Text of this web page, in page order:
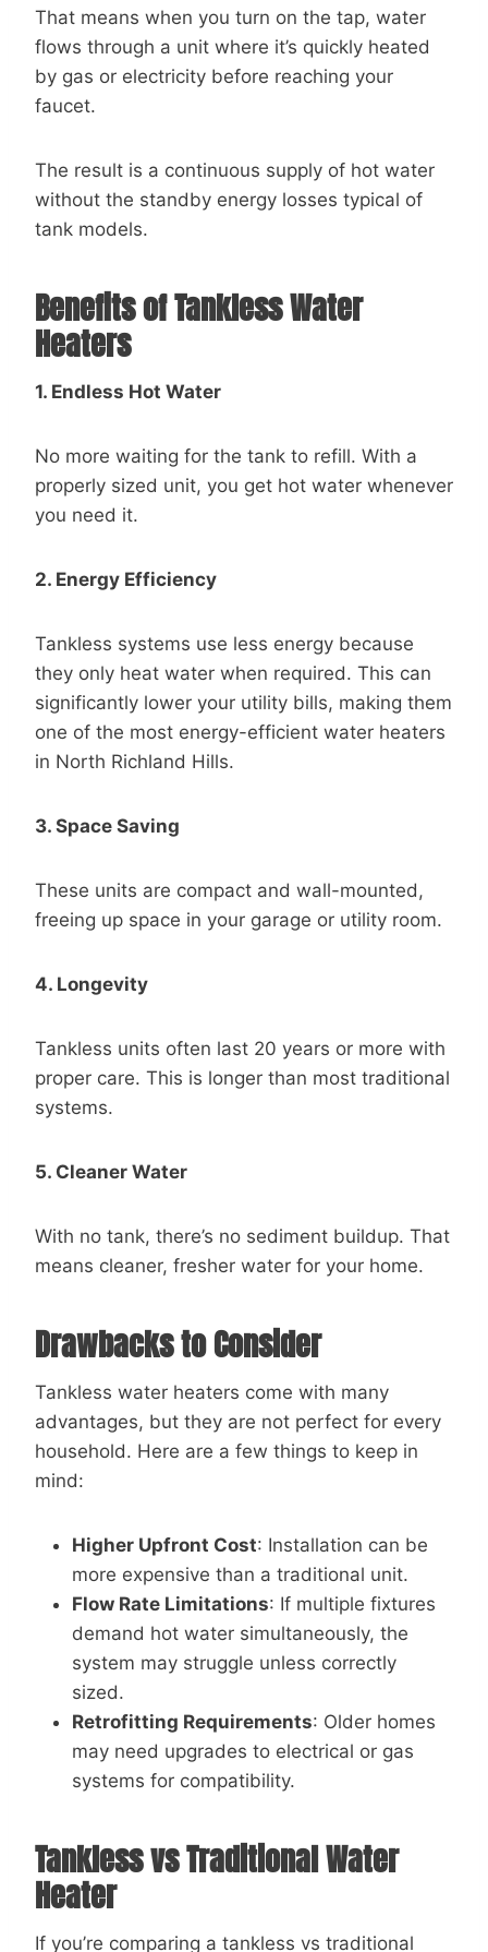
That means when you turn on the tap, water
flows through a unit where it’s quickly heated
by gas or electricity before reaching your
faucet.
The result is a continuous supply of hot water
without the standby energy losses typical of
tank models.
Benefits of Tankless Water
Heaters
1. Endless Hot Water
No more waiting for the tank to refill. With a
properly sized unit, you get hot water whenever
you need it.
2. Energy Efficiency
Tankless systems use less energy because
they only heat water when required. This can
significantly lower your utility bills, making them
one of the most energy-efficient water heaters
in North Richland Hills.
3. Space Saving
These units are compact and wall-mounted,
freeing up space in your garage or utility room.
4. Longevity
Tankless units often last 20 years or more with
proper care. This is longer than most traditional
systems.
5. Cleaner Water
With no tank, there’s no sediment buildup. That
means cleaner, fresher water for your home.
Drawbacks to Consider
Tankless water heaters come with many
advantages, but they are not perfect for every
household. Here are a few things to keep in
mind:
Higher Upfront Cost: Installation can be
more expensive than a traditional unit.
Flow Rate Limitations: If multiple fixtures
demand hot water simultaneously, the
system may struggle unless correctly
sized.
Retrofitting Requirements: Older homes
may need upgrades to electrical or gas
systems for compatibility.
Tankless vs Traditional Water
Heater
If you’re comparing a tankless vs traditional